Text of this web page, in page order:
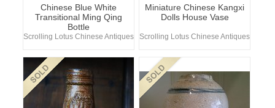
Chinese Blue White
Transitional Ming Qing
Bottle
Scrolling Lotus Chinese Antiques
Miniature Chinese Kangxi
Dolls House Vase
Scrolling Lotus Chinese Antiques